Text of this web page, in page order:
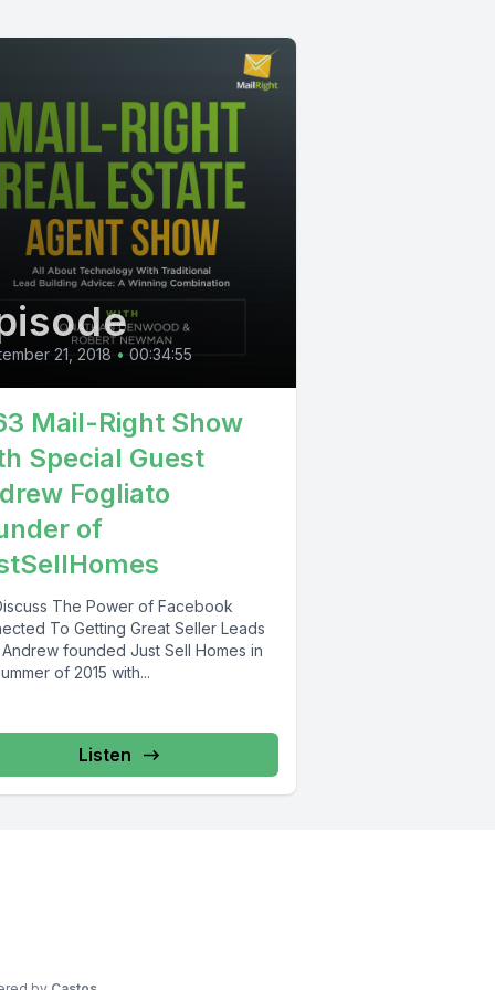
21, 2018 • 00:34:55
Mail-Right Show
Special Guest
Fogliato
of
The Power of Facebook
To Getting Great Seller Leads
Andrew founded Just Sell Homes in
of 2015 with...
Listen